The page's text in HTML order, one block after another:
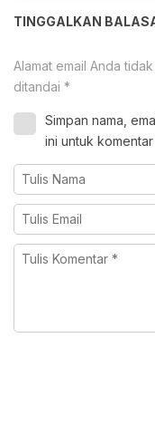
TINGGALKAN
Alamat email Anda
ditandai *
Simpan nama,
ini untuk